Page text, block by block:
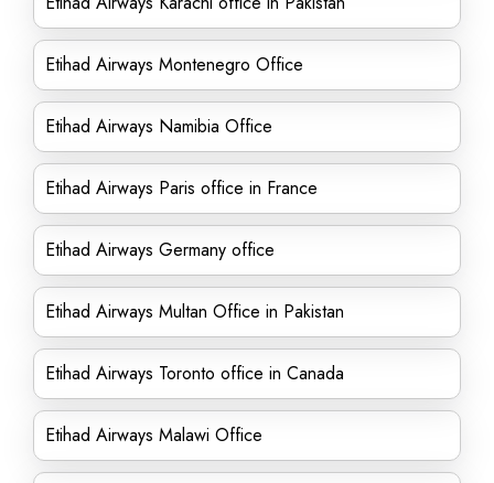
Etihad Airways Montenegro Office
Etihad Airways Namibia Office
Etihad Airways Paris office in France
Etihad Airways Germany office
Etihad Airways Multan Office in Pakistan
Etihad Airways Toronto office in Canada
Etihad Airways Malawi Office